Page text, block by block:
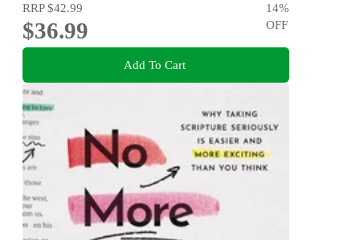
RRP$42.99
$36.99
14%
OFF
Add To Cart